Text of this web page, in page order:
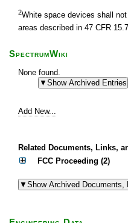
2White space devices shall
areas described in 47 CFR
SpectrumWiki
None found.
Add New...
Related Documents, Links,
FCC Proceeding (2)